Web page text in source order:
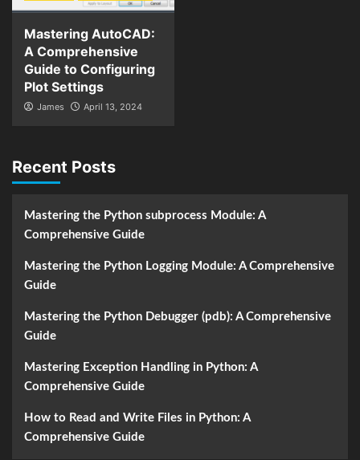
Mastering AutoCAD:
A Comprehensive
Guide to Configuring
Plot Settings
James April 13, 2024
Recent Posts
Mastering the Python subprocess Module: A
Comprehensive Guide
Mastering the Python Logging Module: A Comprehensive
Guide
Mastering the Python Debugger (pdb): A Comprehensive
Guide
Mastering Exception Handling in Python: A
Comprehensive Guide
How to Read and Write Files in Python: A
Comprehensive Guide